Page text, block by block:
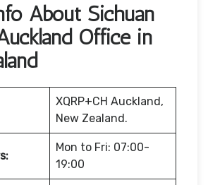
About Sichuan
Office in
XQRP+CH Auckland,
New Zealand.
Mon to Fri: 07:00-
19:00